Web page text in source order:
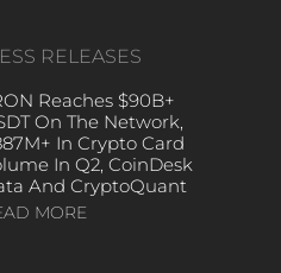
RELEASES
Reaches $90B+
On The Network,
In Crypto Card
In Q2, CoinDesk
And CryptoQuant
MORE